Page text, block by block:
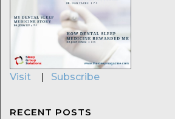
Visit | Subscribe
RECENT POSTS